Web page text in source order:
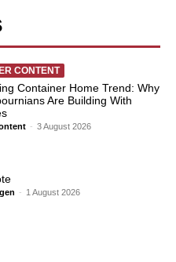
CONTENT
Container Home Trend: Why
Are Building With
- 3 August 2026
- 1 August 2026